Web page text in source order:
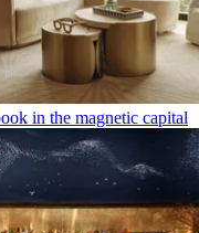
in the magnetic capital